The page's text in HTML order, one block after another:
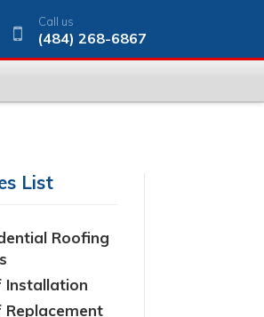
Call us
(484) 268-6867
List
Roofing
Installation
Replacement